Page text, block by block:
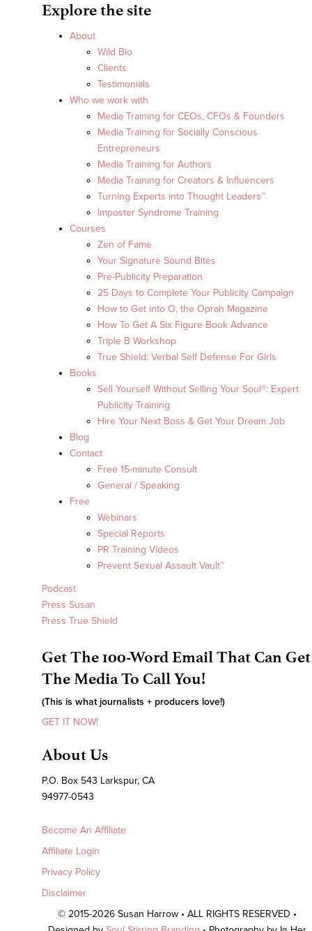
Explore the site
About
Wild Bio
Clients
Testimonials
Who we work with
Media Training for CEOs, CFOs & Founders
Media Training for Socially Conscious
Entrepreneurs
Media Training for Authors
Media Training for Creators & Influencers
Turning Experts into Thought Leaders™
Imposter Syndrome Training
Courses
Zen of Fame
Your Signature Sound Bites
Pre-Publicity Preparation
25 Days to Complete Your Publicity Campaign
How to Get into O, the Oprah Magazine
How To Get A Six Figure Book Advance
Triple B Workshop
True Shield: Verbal Self Defense For Girls
Books
Sell Yourself Without Selling Your Soul®: Expert
Publicity Training
Hire Your Next Boss & Get Your Dream Job
Blog
Contact
Free 15-minute Consult
General / Speaking
Free
Webinars
Special Reports
PR Training Videos
Prevent Sexual Assault Vault™
Podcast
Press Susan
Press True Shield
Get The 100-Word Email That Can Get
The Media To Call You!
(This is what journalists + producers love!)
GET IT NOW!
About Us
P.O. Box 543 Larkspur, CA
94977-0543
Become An Affiliate
Affiliate Login
Privacy Policy
Disclaimer
© 2015-2026 Susan Harrow • ALL RIGHTS RESERVED •